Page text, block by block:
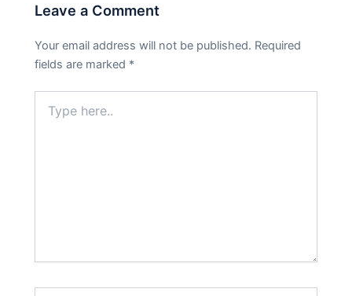
Leave a Comment
Your email address will not be published. Required
fields are marked *
here..